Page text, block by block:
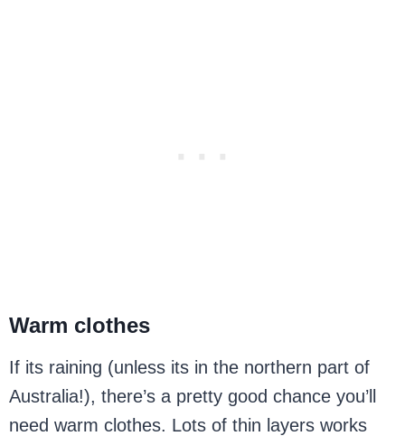
Warm clothes
If its raining (unless its in the northern part of
Australia!), there’s a pretty good chance you’ll
need warm clothes. Lots of thin layers works